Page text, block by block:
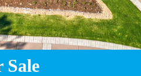
Sale